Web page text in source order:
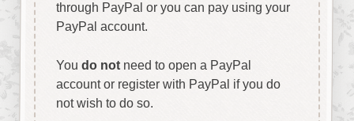
through PayPal or you can pay using your
PayPal account.
You do notneed to open a PayPal
account or register with PayPal if you do
not wish to do so.